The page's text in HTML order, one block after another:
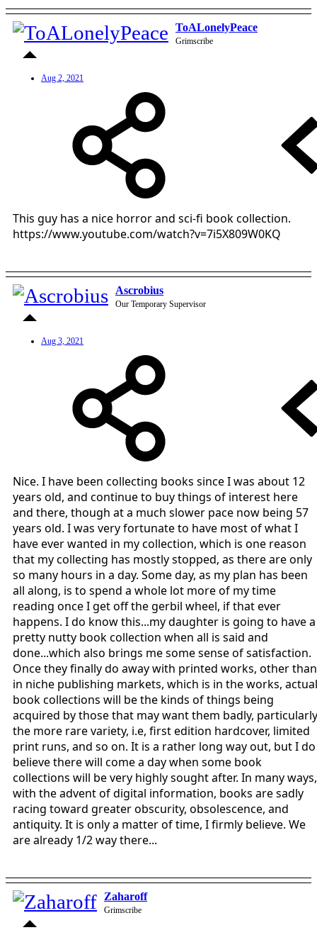
ToALonelyPeace
Grimscribe
Aug 2, 2021
This guy has a nice horror and sci-fi book collection.
https://www.youtube.com/watch?v=7i5X809W0KQ
Ascrobius
Our Temporary Supervisor
Aug 3, 2021
Nice. I have been collecting books since I was about 12
years old, and continue to buy things of interest here
and there, though at a much slower pace now being 57
years old. I was very fortunate to have most of what I
have ever wanted in my collection, which is one reason
that my collecting has mostly stopped, as there are only
so many hours in a day. Some day, as my plan has been
all along, is to spend a whole lot more of my time
reading once I get off the gerbil wheel, if that ever
happens. I do know this...my daughter is going to have a
pretty nutty book collection when all is said and
done...which also brings me some sense of satisfaction.
Once they finally do away with printed works, other than
in niche publishing markets, which is in the works, actual
book collections will be the kinds of things being
acquired by those that may want them badly, particularly
the more rare variety, i.e, first edition hardcover, limited
print runs, and so on. It is a rather long way out, but I do
believe there will come a day when some book
collections will be very highly sought after. In many ways,
with the advent of digital information, books are sadly
racing toward greater obscurity, obsolescence, and
antiquity. It is only a matter of time, I firmly believe. We
are already 1/2 way there...
Zaharoff
Grimscribe